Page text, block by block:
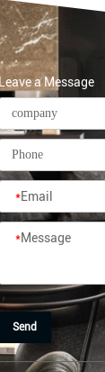
Leave a Message
*Email
*Message
Send